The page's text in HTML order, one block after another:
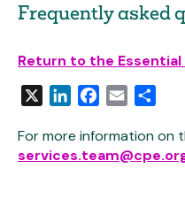
Frequently asked
Return to the
LinkedInFacebook
Email
For more information on